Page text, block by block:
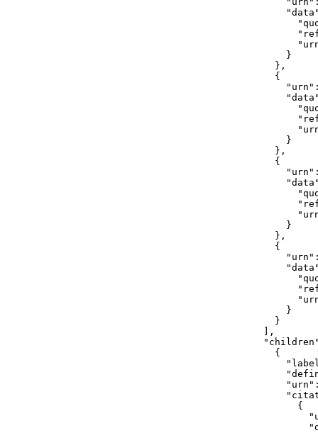
              }
            },
            {
              }
            },
            {
              }
            },
            {
              }
            }
          ],
            {
                {